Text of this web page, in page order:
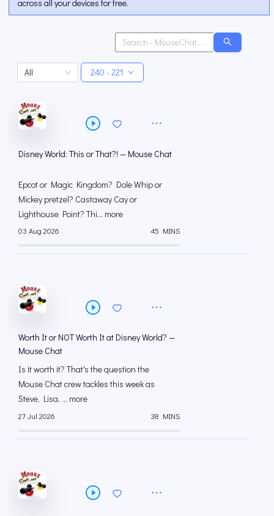
across all your devices for free.
All 240 - 221
Disney World: This or That?! — Mouse Chat
Epcot or Magic Kingdom? Dole Whip or
Mickey pretzel? Castaway Cay or
Lighthouse Point? Thi... more
03 Aug 2026 45 MINS
Worth It or NOT Worth It at Disney World? —
Mouse Chat
Is it worth it? That's the question the
Mouse Chat crew tackles this week as
Steve, Lisa, ... more
27 Jul 2026 38 MINS